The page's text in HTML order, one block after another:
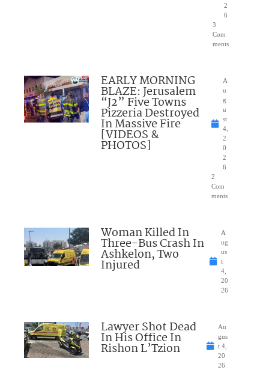
2
6
3
Com
ments
EARLY MORNING
BLAZE: Jerusalem
“J2” Five Towns
Pizzeria Destroyed
In Massive Fire
[VIDEOS &
PHOTOS]
A
u
g
u
st
4,
2
0
2
6
2
Com
ments
Woman Killed In
Three-Bus Crash In
Ashkelon, Two
Injured
A
ug
us
t
4,
20
26
Lawyer Shot Dead
In His Office In
Rishon L’Tzion
Au
gus
t 4,
20
26